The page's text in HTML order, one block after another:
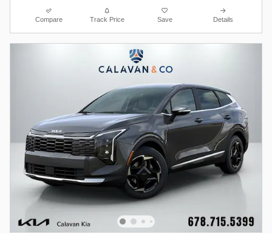
Compare Track Price Save Details